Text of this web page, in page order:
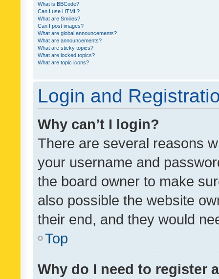
What is BBCode?
Can I use HTML?
What are Smilies?
Can I post images?
What are global announcements?
What are announcements?
What are sticky topics?
What are locked topics?
What are topic icons?
Login and
Why can’t I login?
There are several reasons
your username and
the board owner to make
also possible the website
their end, and they would
Top
Why do I need to register